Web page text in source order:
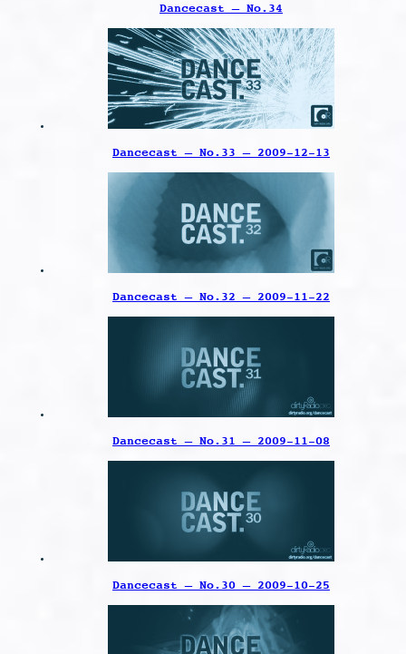
Dancecast – No.34
Dancecast – No.33 – 2009-12-13
Dancecast – No.32 – 2009-11-22
Dancecast – No.31 – 2009-11-08
Dancecast – No.30 – 2009-10-25